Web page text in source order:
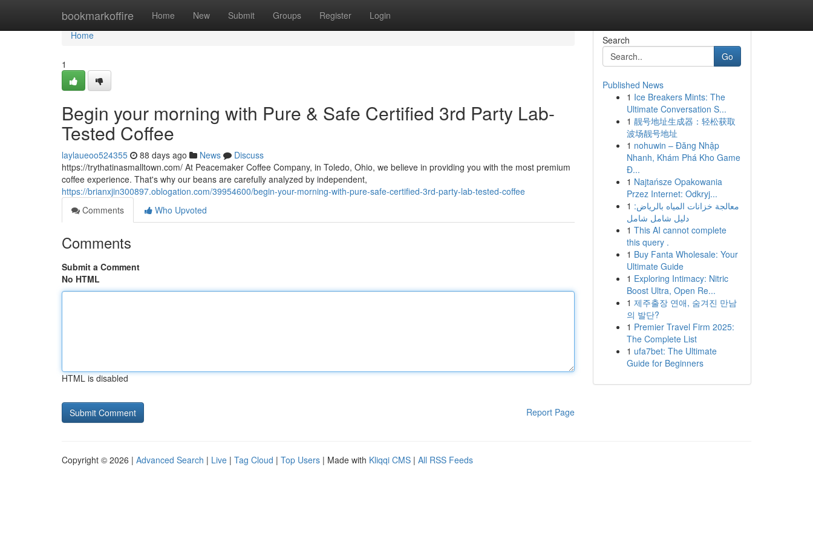
bookmarkoffire Home New Submit Groups Register Login
Home
Home
1
Begin your morning with Pure & Safe Certified 3rd Party Lab-
Tested Coffee
laylaueoo524355 88 days ago News
Discuss
https://trythatinasmalltown.com/ At Peacemaker Coffee Company, in Toledo, Ohio, we believe in providing you with the most premium
coffee experience. That's why our beans are carefully analyzed by independent,
https://brianxjin300897.oblogation.com/39954600/begin-your-morning-with-pure-safe-certified-3rd-party-lab-tested-coffee
Comments
Who Upvoted
Comments
Submit a Comment
No HTML
HTML is disabled
Report Page
Search
Go
Published News
1 Ice Breakers Mints: The
Ultimate Conversation S...
1 靓号地址生成器：轻松获取
波场靓号地址
1 nohuwin – Đăng Nhập
Nhanh, Khám Phá Kho Game
Đ...
1 Najtańsze Opakowania
Przez Internet: Odkryj...
1 معالجة خزانات المياه بالرياض:
دليل شامل شامل
1 This AI cannot complete
this query .
1 Buy Fanta Wholesale: Your
Ultimate Guide
1 Exploring Intimacy: Nitric
Boost Ultra, Open Re...
1 제주출장 연애, 숨겨진 만남
의 발단?
1 Premier Travel Firm 2025:
The Complete List
1 ufa7bet: The Ultimate
Guide for Beginners
Copyright © 2026 | Advanced Search | Live | Tag Cloud | Top Users | Made with Kliqqi CMS | All RSS Feeds